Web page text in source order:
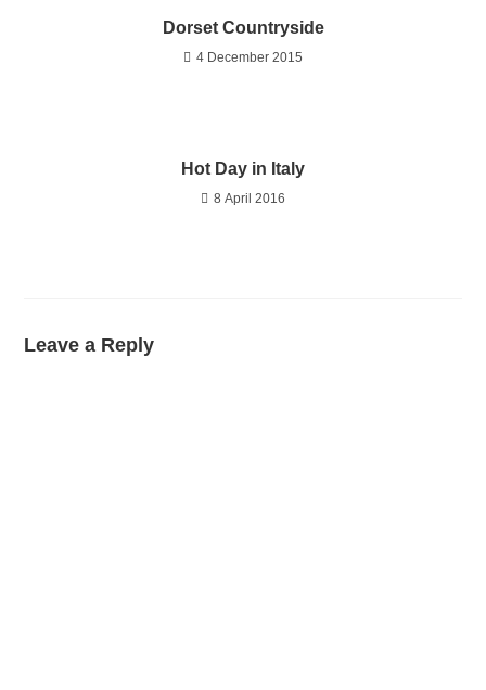
Dorset Countryside
4 December 2015
Hot Day in Italy
8 April 2016
Leave a Reply